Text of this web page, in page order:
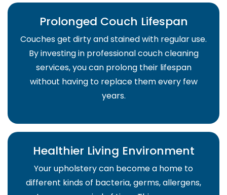
Prolonged Couch Lifespan
Couches get dirty and stained with regular use.
By investing in professional couch cleaning
services, you can prolong their lifespan
without having to replace them every few
years.
Healthier Living Environment
Your upholstery can become a home to
different kinds of bacteria, germs, allergens,